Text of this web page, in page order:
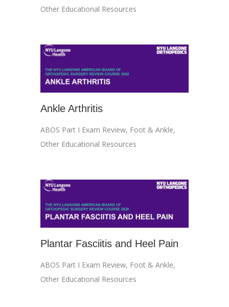
Other Educational Resources
Ankle Arthritis
ABOS Part I Exam Review, Foot & Ankle,
Other Educational Resources
Plantar Fasciitis and Heel Pain
ABOS Part I Exam Review, Foot & Ankle,
Other Educational Resources